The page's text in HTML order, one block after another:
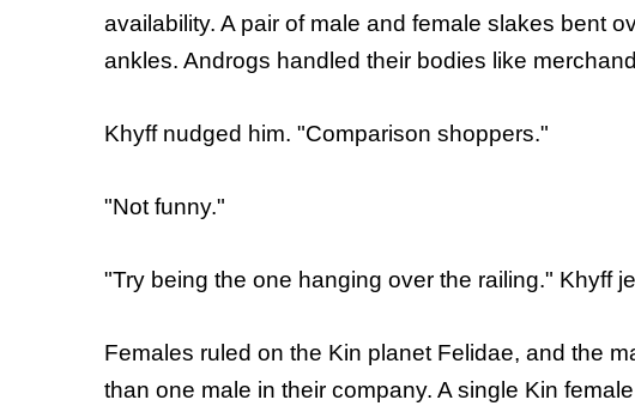
availability. A pair of male and female slakes bent
ankles. Androgs handled their bodies like
Khyff nudged him. "Comparison shoppers."
"Not funny."
"Try being the one hanging over the railing." Khyff
Females ruled on the Kin planet Felidae, and the
than one male in their company. A single Kin